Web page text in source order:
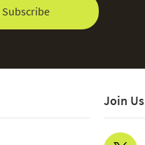
Subscribe
Join Us